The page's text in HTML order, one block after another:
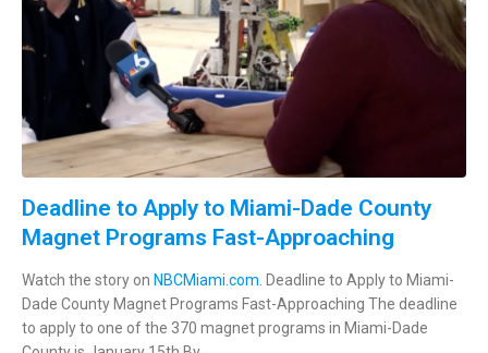
Deadline to Apply to Miami-Dade County
Magnet Programs Fast-Approaching
Watch the story on NBCMiami.com. Deadline to Apply to Miami-
Dade County Magnet Programs Fast-Approaching The deadline
to apply to one of the 370 magnet programs in Miami-Dade